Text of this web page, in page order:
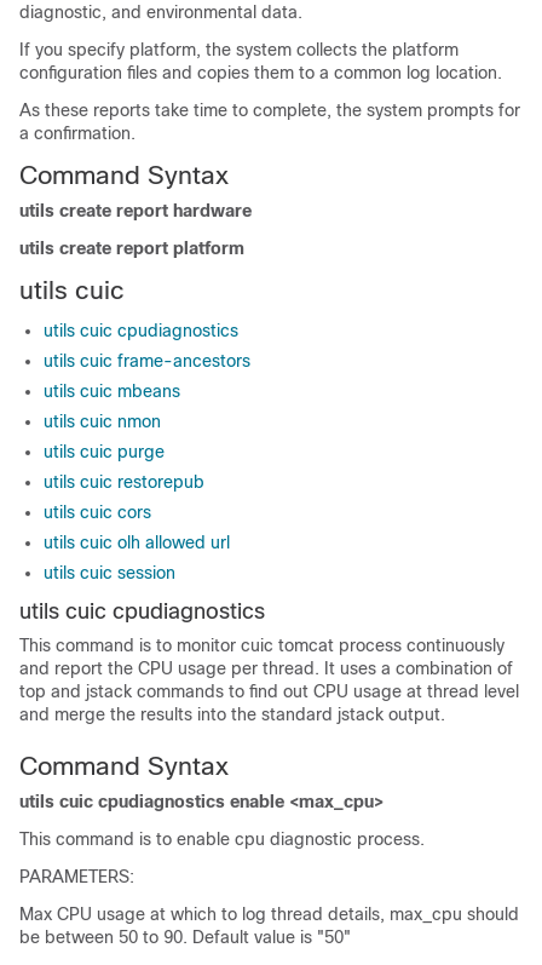
diagnostic, and environmental data.
If you specify platform, the system collects the platform
configuration files and copies them to a common log location.
As these reports take time to complete, the system prompts for
a confirmation.
Command Syntax
utils create report hardware
utils create report platform
utils cuic
utils cuic cpudiagnostics
utils cuic frame-ancestors
utils cuic mbeans
utils cuic nmon
utils cuic purge
utils cuic restorepub
utils cuic cors
utils cuic olh allowed url
utils cuic session
utils cuic cpudiagnostics
This command is to monitor cuic tomcat process continuously
and report the CPU usage per thread. It uses a combination of
top and jstack commands to find out CPU usage at thread level
and merge the results into the standard jstack output.
Command Syntax
utils cuic cpudiagnostics enable <max_cpu>
This command is to enable cpu diagnostic process.
PARAMETERS:
Max CPU usage at which to log thread details, max_cpu should
be between 50 to 90. Default value is "50"